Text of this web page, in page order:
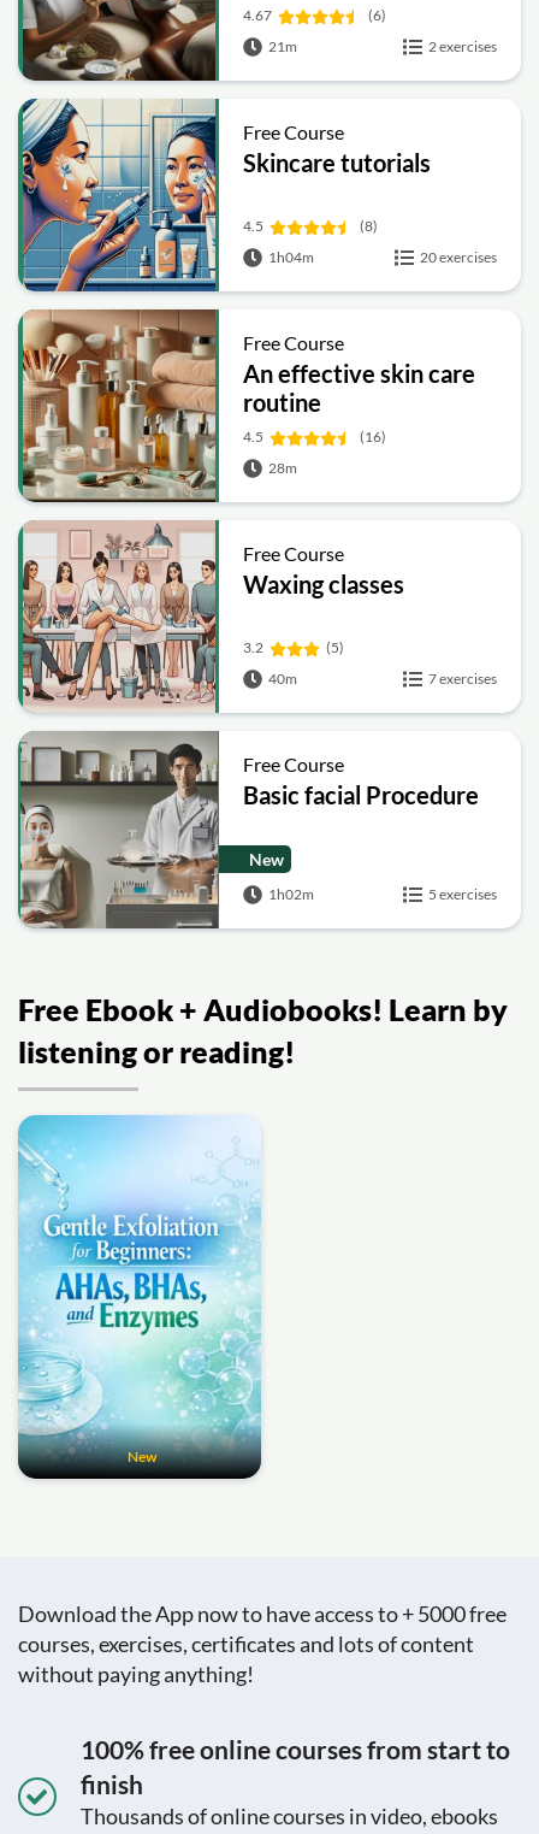
4.67
(6)
21m
2 exercises
Free Course
Skincare tutorials
4.5
(8)
1h04m
20 exercises
Free Course
An effective skin care
routine
4.5
(16)
28m
Free Course
Waxing classes
3.2
(5)
40m
7 exercises
Free Course
Basic facial Procedure
New
1h02m 5 exercises
Free Ebook + Audiobooks! Learn by
listening or reading!
New
Download the App now to have access to + 5000 free
courses, exercises, certificates and lots of content
without paying anything!
100% free online courses from start to
finish
Thousands of online courses in video, ebooks